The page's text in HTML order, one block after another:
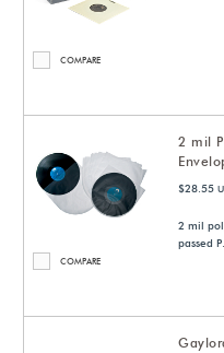
COMPARE
COMPARE
2 mil
$28.55
2 mil
passed